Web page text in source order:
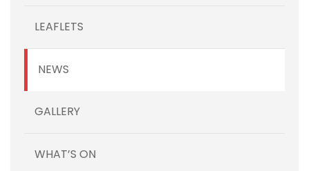
LEAFLETS
NEWS
GALLERY
WHAT’S ON